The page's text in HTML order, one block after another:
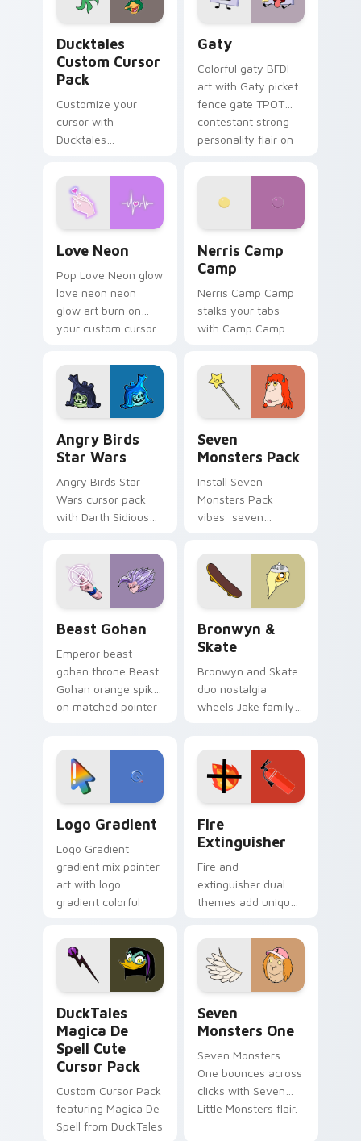
on your pointer pair.
Ducktales
Custom Cursor
Pack
Customize your
cursor with
Ducktales
Gaty
Colorful gaty BFDI
art with Gaty picket
fence gate TPOT
contestant strong
personality flair on
Love Neon
Pop Love Neon glow
love neon neon
glow art burn on
your custom cursor
fluorescent neon
desktop flair.
Nerris Camp
Camp
Nerris Camp Camp
stalks your tabs
with Camp Camp
Angry Birds
Star Wars
Angry Birds Star
Wars cursor pack
with Darth Sidious
blue hand cursors
from the crossover
slingshot saga.
Seven
Monsters Pack
Install Seven
Monsters Pack
vibes: seven
cartoon fans.
Beast Gohan
Emperor beast
gohan throne Beast
Gohan orange spiky
on matched pointer
tyrant energy.
Bronwyn &
Skate
Bronwyn and Skate
duo nostalgia
wheels Jake family
custom cursor
pointer pair.
Logo Gradient
Logo Gradient
gradient mix pointer
art with logo
gradient colorful
pointer flair on your
custom cursor pair.
Fire
Extinguisher
Fire and
extinguisher dual
themes add unique
lifestyle inspired
Windows pointer
collections.
DuckTales
Magica De
Spell Cute
Cursor Pack
Custom Cursor Pack
featuring Magica De
Spell from DuckTales
Seven
Monsters One
Seven Monsters
One bounces across
clicks with Seven
Little Monsters flair.